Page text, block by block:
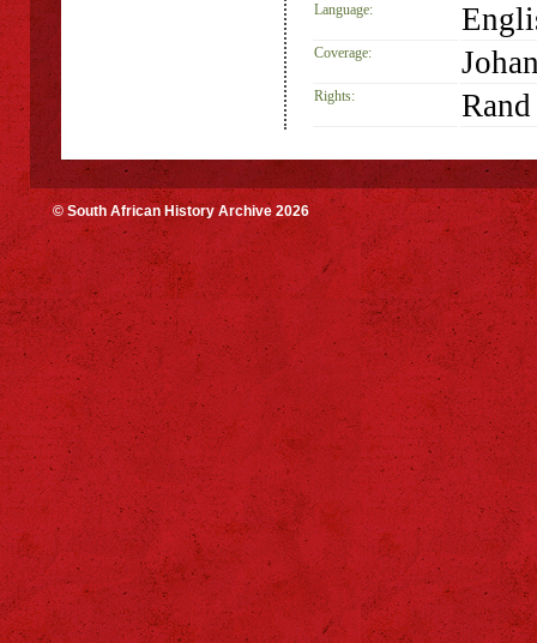
Language:
Coverage:
Rights:
© South African History Archive 2026